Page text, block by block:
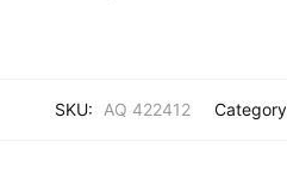
SKU: AQ 422412